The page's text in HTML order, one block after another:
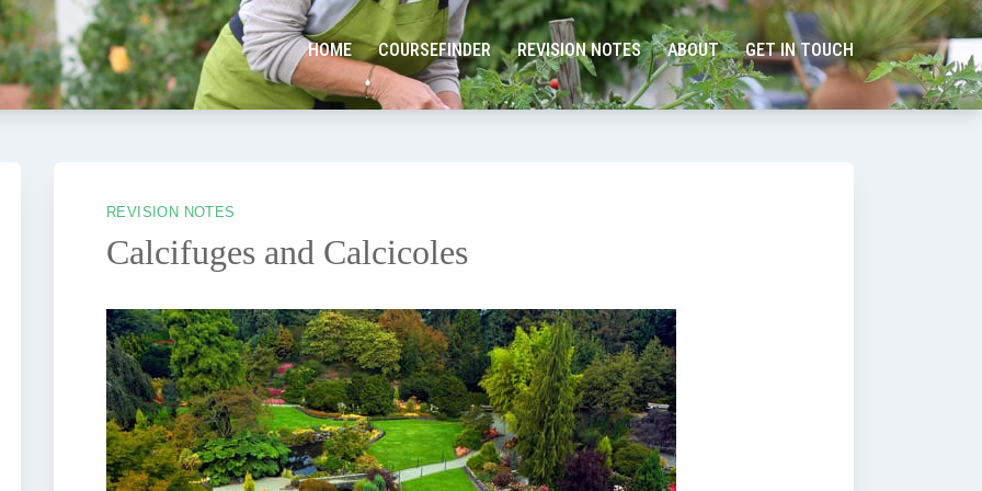
HOME COURSEFINDER REVISION NOTES ABOUT GET IN TOUCH
REVISION NOTES
Calcifuges and Calcicoles